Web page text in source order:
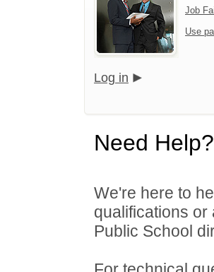
Job
Use
Log in
Need Help?
We're here to
qualifications
Public School